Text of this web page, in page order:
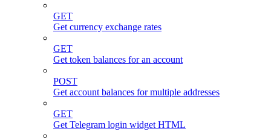
GET
Get currency exchange rates
GET
Get token balances for an account
POST
Get account balances for multiple addresses
GET
Get Telegram login widget HTML